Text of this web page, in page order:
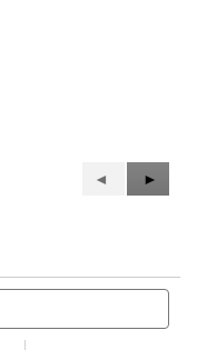
Previous
Questions
◄
Next
►